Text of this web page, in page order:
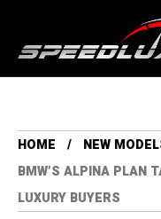
HOME
NEW
BMW’S ALPINA PLAN
LUXURY BUYERS